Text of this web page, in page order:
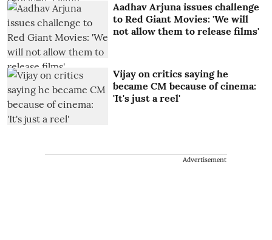
Aadhav Arjuna issues challenge
to Red Giant Movies: 'We will
not allow them to release films'
Vijay on critics saying he
became CM because of cinema:
'It's just a reel'
Advertisement